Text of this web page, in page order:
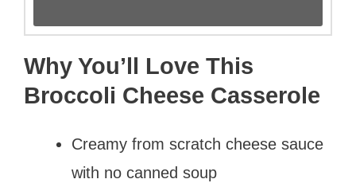
Why You’ll Love This
Broccoli Cheese Casserole
Creamy from scratch cheese sauce
with no canned soup